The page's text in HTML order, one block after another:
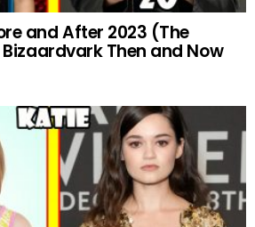
and After 2023 (The
Bizaardvark Then and Now